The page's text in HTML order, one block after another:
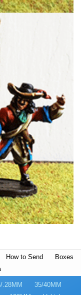
How to Send
Boxes
.28MM
35/40MM